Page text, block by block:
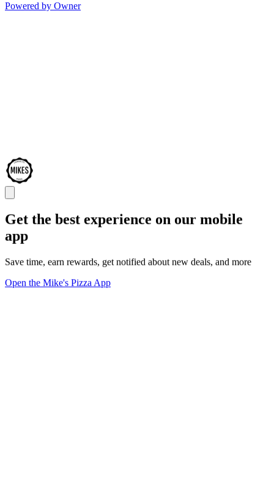
Powered by Owner
Get the best experience on our mobile
app
Save time, earn rewards, get notified about new deals, and more
Open the Mike's Pizza App